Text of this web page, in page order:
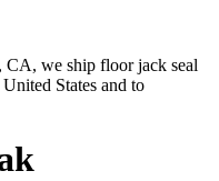
CA, we ship floor jack seal
States and to